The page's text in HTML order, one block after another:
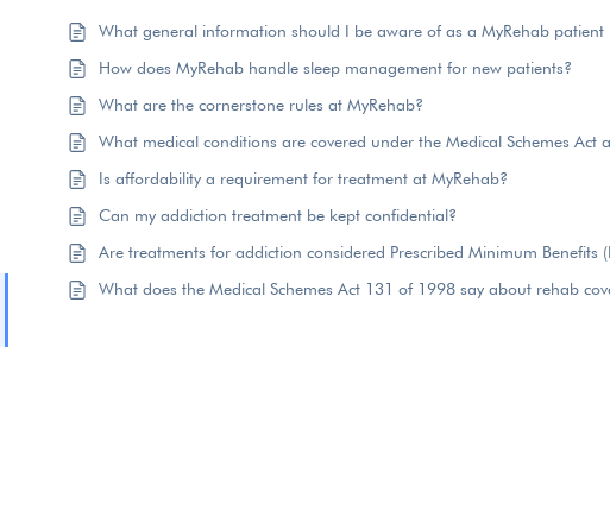
What general information should I be aware of as a MyRehab patient
How does MyRehab handle sleep management for new patients?
What are the cornerstone rules at MyRehab?
What medical conditions are covered under the Medical Schemes Act
Is affordability a requirement for treatment at MyRehab?
Can my addiction treatment be kept confidential?
Are treatments for addiction considered Prescribed Minimum Benefits
What does the Medical Schemes Act 131 of 1998 say about rehab